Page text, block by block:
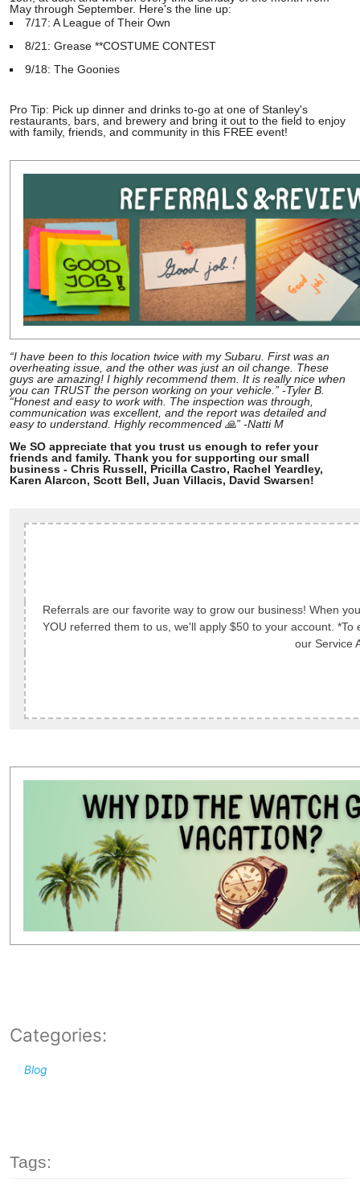
May through September. Here's the line up:
7/17: A League of Their Own
8/21: Grease **COSTUME CONTEST
9/18: The Goonies
Pro Tip: Pick up dinner and drinks to-go at one of Stanley's
restaurants, bars, and brewery and bring it out to the field to enjoy
with family, friends, and community in this FREE event!
“I have been to this location twice with my Subaru. First was an
overheating issue, and the other was just an oil change. These
guys are amazing! I highly recommend them. It is really nice when
you can TRUST the person working on your vehicle.” -Tyler B.
“Honest and easy to work with. The inspection was through,
communication was excellent, and the report was detailed and
easy to understand. Highly recommenced 🙏” -Natti M
We SO appreciate that you trust us enough to refer your
friends and family. Thank you for supporting our small
business - Chris Russell, Pricilla Castro, Rachel Yeardley,
Karen Alarcon, Scott Bell, Juan Villacis, David Swarsen!
Referrals are our favorite way to grow our business! When
YOU referred them to us, we'll apply $50 to your account.
our Service
Categories:
Blog
Tags: